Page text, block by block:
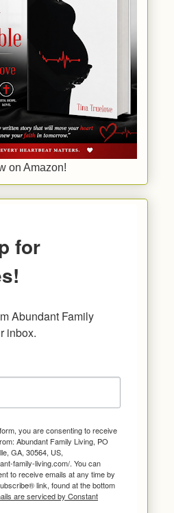
on Amazon!
for
Abundant Family
inbox.
you are consenting to receive
Abundant Family Living, PO
GA, 30564, US,
family-living.com/. You can
to receive emails at any time by
link, found at the bottom
are serviced by Constant